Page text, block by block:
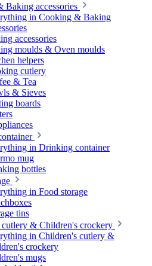
Baking accessories
in Cooking & Baking
accessories
moulds & Oven moulds
helpers
cutlery
& Tea
& Sieves
boards
in Drinking container
mug
bottles
in Food storage
tins
& Children's crockery
in Children's cutlery &
crockery
mugs